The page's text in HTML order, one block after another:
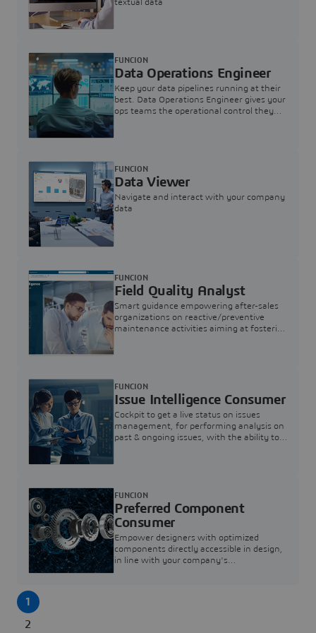
textual data
Data Operations Engineer
Keep your data pipelines running at their
best. Data Operations Engineer gives your
ops teams the operational control they
FUNCION
Data Viewer
Navigate and interact with your company
data
FUNCION
Field Quality Analyst
Smart guidance empowering after-sales
organizations on reactive/preventive
maintenance activities aiming at fostering
FUNCION
Issue Intelligence Consumer
Cockpit to get a live status on issues
management, for performing analysis on
past & ongoing issues, with the ability to
FUNCION
Preferred Component
Consumer
Empower designers with optimized
components directly accessible in design,
in line with your company's
FUNCION
1
2